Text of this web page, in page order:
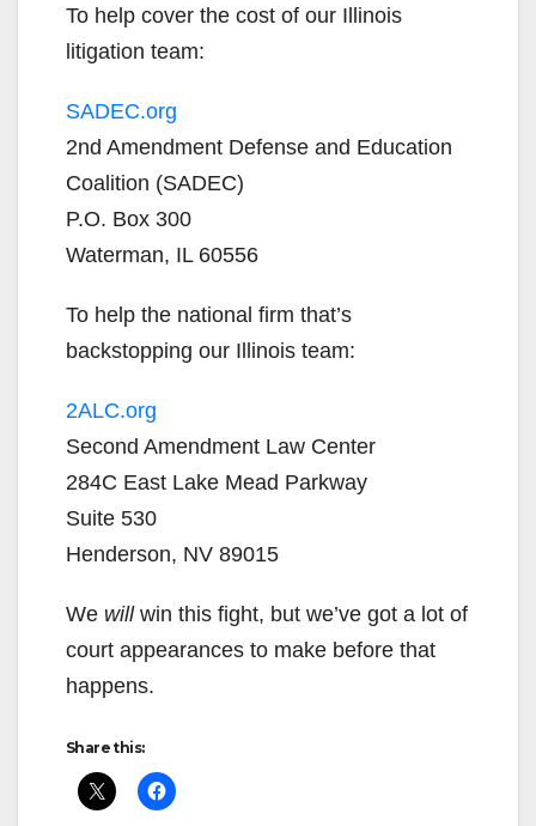
To help cover the cost of our Illinois
litigation team:
SADEC.org
2nd Amendment Defense and Education
Coalition (SADEC)
P.O. Box 300
Waterman, IL 60556
To help the national firm that’s
backstopping our Illinois team:
2ALC.org
Second Amendment Law Center
284C East Lake Mead Parkway
Suite 530
Henderson, NV 89015
We willwin this fight, but we’ve got a lot of
court appearances to make before that
happens.
Share this: